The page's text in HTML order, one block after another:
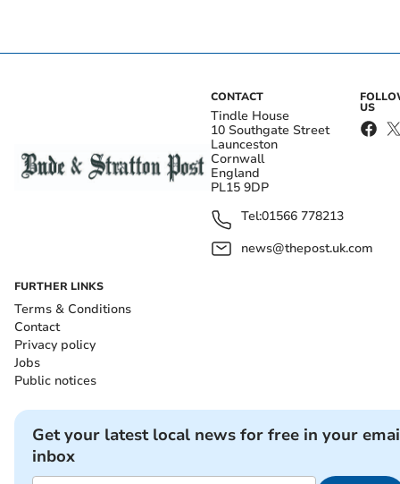
CONTACT
Tindle House
10 Southgate Street
Launceston
Cornwall
England
PL15 9DP
Tel:01566 778213
news@thepost.uk.com
US
FURTHER LINKS
Terms & Conditions
Contact
Privacy policy
Jobs
Public notices
Get your latest local news for free in your
inbox